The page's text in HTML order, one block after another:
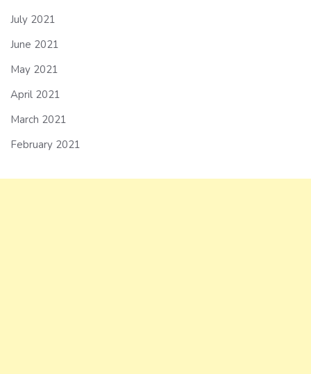
July 2021
June 2021
May 2021
April 2021
March 2021
February 2021